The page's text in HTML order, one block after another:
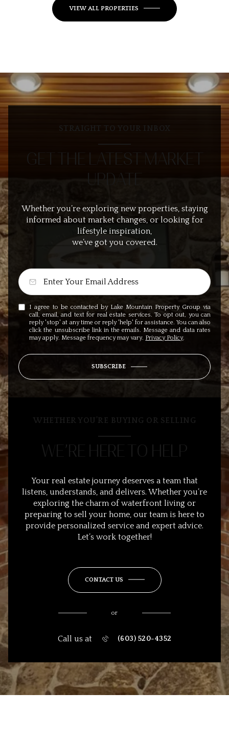
VIEW ALL PROPERTIES
STRAIGHT TO YOUR INBOX
GET THE LATEST MARKET
UPDATE
Whether you’re exploring new properties, staying
informed about market changes, or looking for
lifestyle inspiration,
we’ve got you covered.
I agree to be contacted by Lake Mountain Property Group via
call, email, and text for real estate services. To opt out, you can
reply 'stop' at any time or reply 'help' for assistance. You can also
click the unsubscribe link in the emails. Message and data rates
may apply. Message frequency may vary. Privacy Policy.
SUBSCRIBE
WHETHER YOU’RE BUYING OR SELLING
WE’RE HERE TO HELP
Your real estate journey deserves a team that
listens, understands, and delivers. Whether you’re
exploring the charm of waterfront living or
preparing to sell your home, our team is here to
provide personalized service and expert advice.
Let’s work together!
CONTACT US
or
Call us at (603) 520-4352